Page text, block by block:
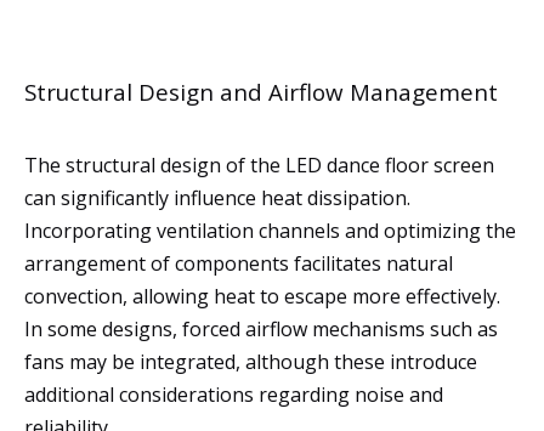
Structural Design and Airflow Management
The structural design of the LED dance floor screen
can significantly influence heat dissipation.
Incorporating ventilation channels and optimizing the
arrangement of components facilitates natural
convection, allowing heat to escape more effectively.
In some designs, forced airflow mechanisms such as
fans may be integrated, although these introduce
additional considerations regarding noise and